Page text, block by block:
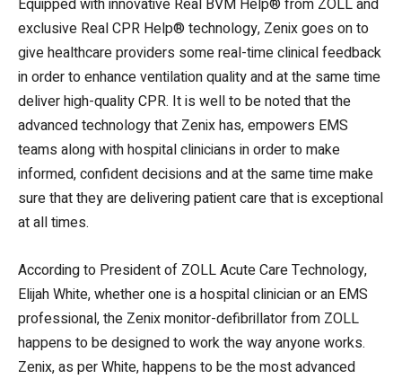
exclusive Real CPR Help® technology, Zenix goes on to
give healthcare providers some real-time clinical feedback
in order to enhance ventilation quality and at the same time
deliver high-quality CPR. It is well to be noted that the
advanced technology that Zenix has, empowers EMS
teams along with hospital clinicians in order to make
informed, confident decisions and at the same time make
sure that they are delivering patient care that is exceptional
at all times.
According to President of ZOLL Acute Care Technology,
Elijah White, whether one is a hospital clinician or an EMS
professional, the Zenix monitor-defibrillator from ZOLL
happens to be designed to work the way anyone works.
Zenix, as per White, happens to be the most advanced